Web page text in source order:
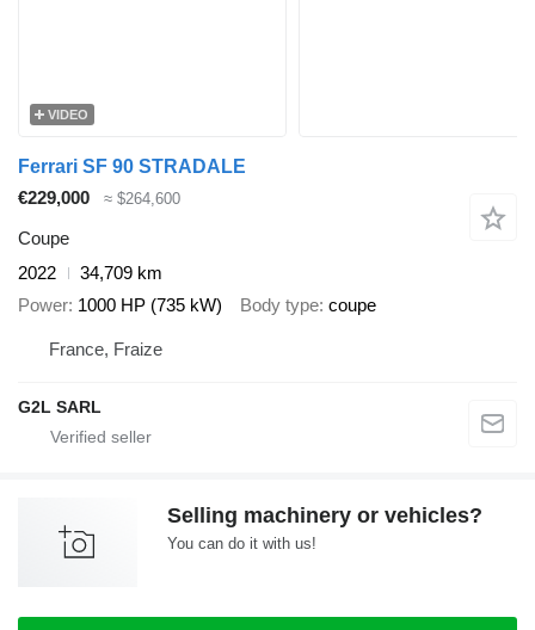
VIDEO
Ferrari SF 90 STRADALE
€229,000
≈ $264,600
Coupe
2022
34,709 km
Power 1000 HP (735 kW) Body type coupe
France, Fraize
G2L SARL
Selling machinery or vehicles?
You can do it with us!